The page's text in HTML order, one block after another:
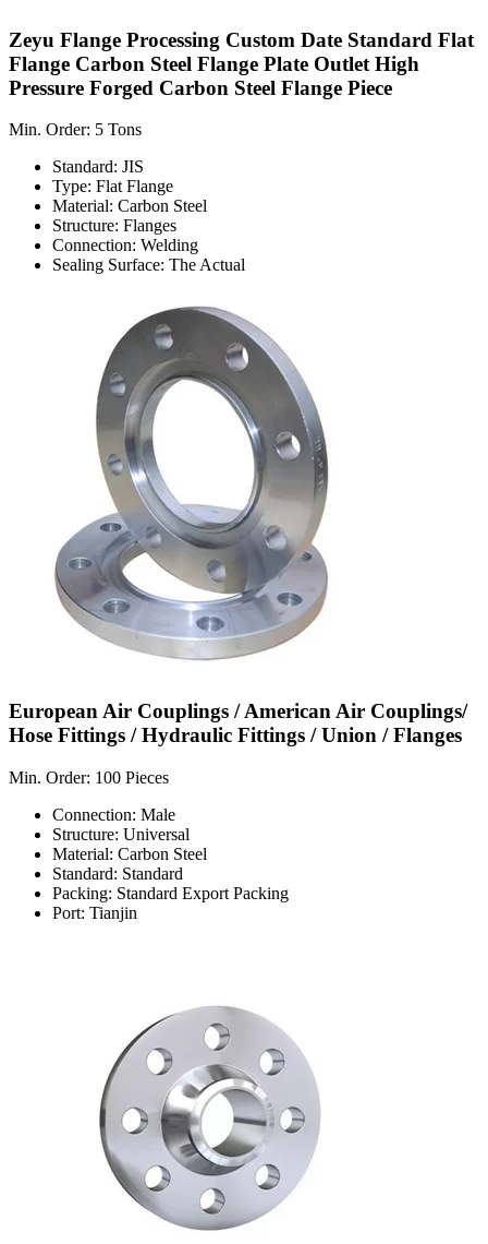
Zeyu Flange Processing Custom Date Standard Flat
Flange Carbon Steel Flange Plate Outlet High
Pressure Forged Carbon Steel Flange Piece
Min. Order: 5 Tons
Standard: JIS
Type: Flat Flange
Material: Carbon Steel
Structure: Flanges
Connection: Welding
Sealing Surface: The Actual
European Air Couplings / American Air Couplings/
Hose Fittings / Hydraulic Fittings / Union / Flanges
Min. Order: 100 Pieces
Connection: Male
Structure: Universal
Material: Carbon Steel
Standard: Standard
Packing: Standard Export Packing
Port: Tianjin